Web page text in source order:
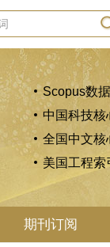
Scopus数
中国科技核
全国中文核
美国工程索
期刊订阅